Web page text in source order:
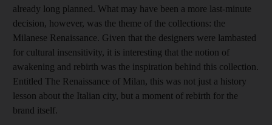
already long planned. What may have been a more last-minute
decision, however, was the theme of the collections: the
Milanese Renaissance. Given that the designers were lambasted
for cultural insensitivity, it is interesting that the notion of
awakening and rebirth was the inspiration behind this collection.
Entitled The Renaissance of Milan, this was not just a history
lesson about the Italian city, but a moment of rebirth for the
brand itself.